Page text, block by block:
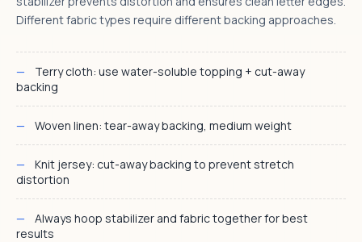
Different fabric types require different backing approaches.
Terry cloth: use water-soluble topping + cut-away
backing
Woven linen: tear-away backing, medium weight
Knit jersey: cut-away backing to prevent stretch
distortion
Always hoop stabilizer and fabric together for best
results